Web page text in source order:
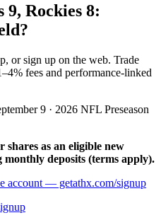
9, Rockies 8:
or sign up on the web. Trade
fees and performance-linked
9 · 2026 NFL Preseason
as an eligible new
deposits (terms apply).
account — getathx.com/signup